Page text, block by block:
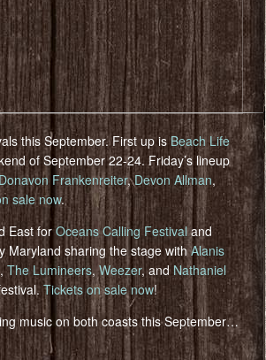
this September. First up isBeach Life
of September 22-24. Friday’s lineup
Donavon Frankenreiter,Devon Allman,
sale now.
East forOceans Calling Festivaland
Maryland sharing the stage withAlanis
,The Lumineers,Weezer, andNathaniel
Tickets on sale now!
music on both coasts this September…